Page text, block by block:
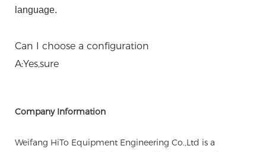
language.
Can I choose a configuration
A:Yes,sure
Company Information
Weifang HiTo Equipment Engineering Co.,Ltd is a